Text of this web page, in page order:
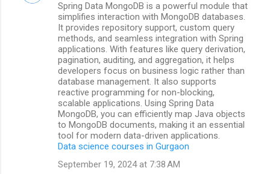
Spring Data MongoDB is a powerful module that
simplifies interaction with MongoDB databases.
It provides repository support, custom query
methods, and seamless integration with Spring
applications. With features like query derivation,
pagination, auditing, and aggregation, it helps
developers focus on business logic rather than
database management. It also supports
reactive programming for non-blocking,
scalable applications. Using Spring Data
MongoDB, you can efficiently map Java objects
to MongoDB documents, making it an essential
tool for modern data-driven applications.
Data science courses in Gurgaon
September 19, 2024 at 7:38 AM